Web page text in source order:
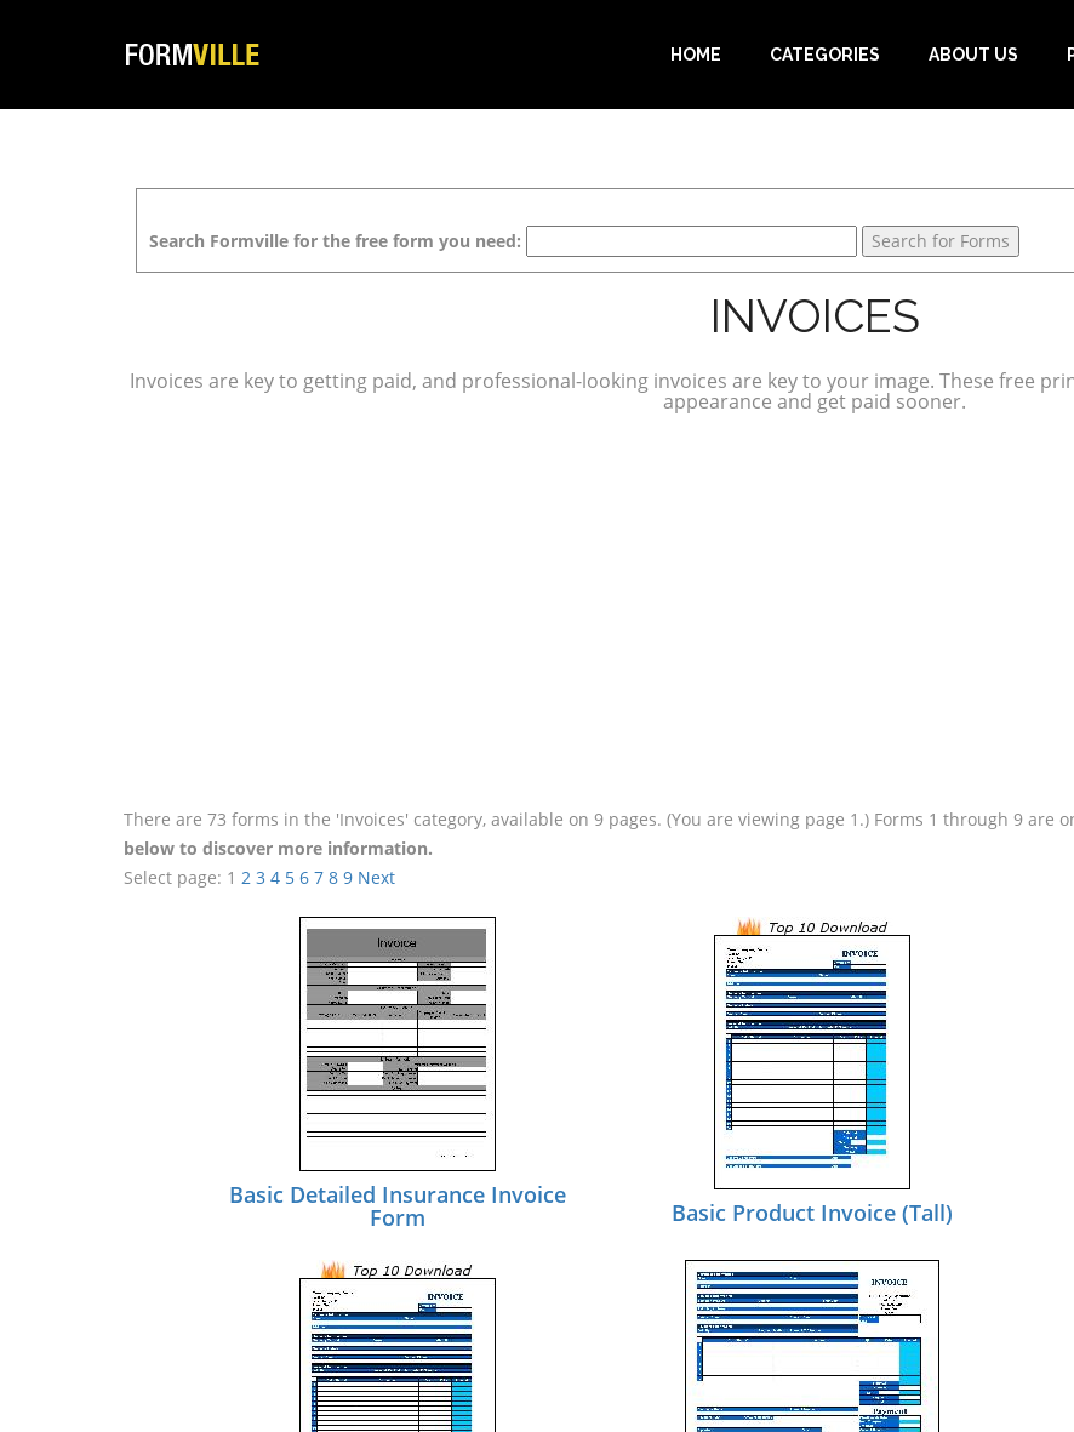
HOME CATEGORIES ABOUT US
Search Formville for the free form you need:
INVOICES
Invoices are key to getting paid, and professional-looking invoices are key to your image. These free
appearance and get paid sooner.
There are 73 forms in the 'Invoices' category, available on 9 pages. (You are viewing page 1.) Forms 1 through 9 are
below to discover more information.
Select page: 1 2 3 4 5 6 7 8 9 Next
Basic Detailed Insurance Invoice
Form Basic Product Invoice (Tall)